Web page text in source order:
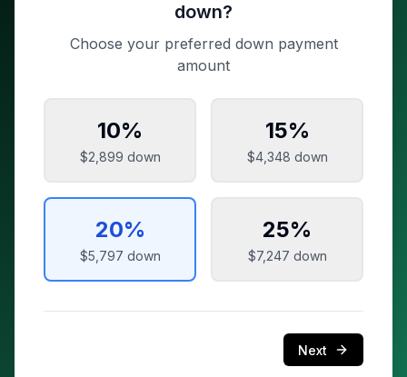
down?
Choose your preferred down payment
amount
10%
$2,899 down
15%
$4,348 down
20%
$5,797 down
25%
$7,247 down
Next